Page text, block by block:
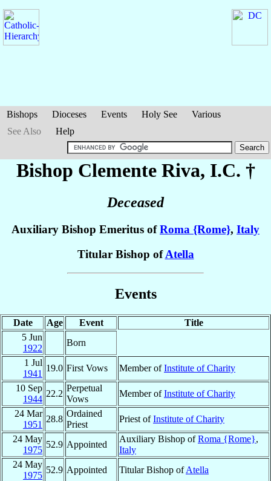
Bishops Dioceses Events Holy See
Various
See Also
Help
Bishop Clemente Riva, I.C. †
Deceased
Auxiliary Bishop Emeritus ofRoma {Rome}, Italy
Titular Bishop ofAtella
Events
Date Age Event
Title
5 Jun
1922
Born
1 Jul
1941
19.0 First Vows Member ofInstitute of Charity
10 Sep
1944
22.2
Perpetual
Vows
Member ofInstitute of Charity
24 Mar
1951
28.8
Ordained
Priest
Priest ofInstitute of Charity
24 May
1975
52.9 Appointed
Auxiliary Bishop ofRoma {Rome},
Italy
24 May
1975
52.9 Appointed Titular Bishop ofAtella